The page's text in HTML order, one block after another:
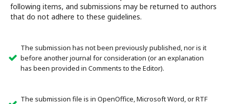
following items, and submissions may be returned to authors
that do not adhere to these guidelines.
The submission has not been previously published, nor is it
before another journal for consideration (or an explanation
has been provided in Comments to the Editor).
The submission file is in OpenOffice, Microsoft Word, or RTF